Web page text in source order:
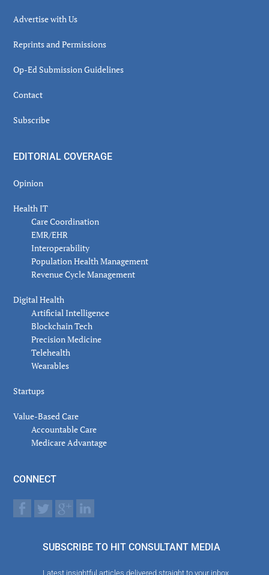
Advertise with Us
Reprints and Permissions
Op-Ed Submission Guidelines
Contact
Subscribe
EDITORIAL COVERAGE
Opinion
Health IT
Care Coordination
EMR/EHR
Interoperability
Population Health Management
Revenue Cycle Management
Digital Health
Artificial Intelligence
Blockchain Tech
Precision Medicine
Telehealth
Wearables
Startups
Value-Based Care
Accountable Care
Medicare Advantage
CONNECT
SUBSCRIBE TO HIT CONSULTANT MEDIA
Latest insightful articles delivered straight to your inbox